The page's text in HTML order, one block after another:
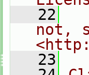
   22
not,
   23